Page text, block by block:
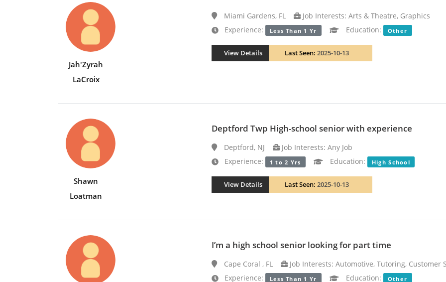
Jah'Zyrah
LaCroix
Miami Gardens, FL
Job Interests: Arts & Theatre, Graphics
Experience:
Less Than 1 Yr Education: Other
View Details Last Seen: 2025-10-13
Shawn
Loatman
Deptford Twp High-school senior with experience
Deptford, NJ
Job Interests: Any Job
Experience:
1 to 2 Yrs Education: High School
View Details Last Seen: 2025-10-13
I’m a high school senior looking for part time
Cape Coral , FL
Job Interests: Automotive, Tutoring, Customer
Experience:
Less Than 1 Yr Education: Other